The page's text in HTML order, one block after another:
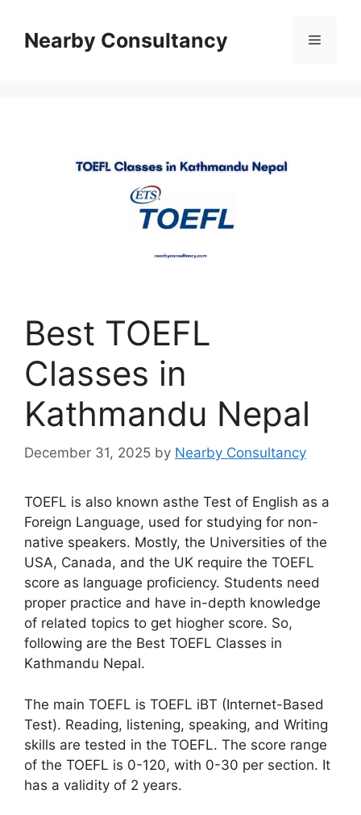
contentNearby Consultancy Menu
Best TOEFL
Classes in
Kathmandu Nepal
December 31, 2025 by Nearby Consultancy
TOEFL is also known asthe Test of English as a
Foreign Language, used for studying for non-
native speakers. Mostly, the Universities of the
USA, Canada, and the UK require the TOEFL
score as language proficiency. Students need
proper practice and have in-depth knowledge
of related topics to get hiogher score. So,
following are the Best TOEFL Classes in
Kathmandu Nepal.
The main TOEFL is TOEFL iBT (Internet-Based
Test). Reading, listening, speaking, and Writing
skills are tested in the TOEFL. The score range
of the TOEFL is 0-120, with 0-30 per section. It
has a validity of 2 years.